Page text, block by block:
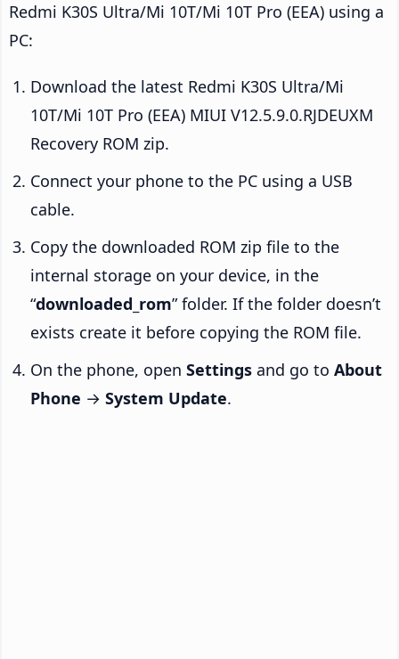
Redmi K30S Ultra/Mi 10T/Mi 10T Pro (EEA) using a
PC:
Download the latest Redmi K30S Ultra/Mi
10T/Mi 10T Pro (EEA) MIUI V12.5.9.0.RJDEUXM
Recovery ROM zip.
Connect your phone to the PC using a USB
cable.
Copy the downloaded ROM zip file to the
internal storage on your device, in the
“downloaded_rom” folder. If the folder doesn’t
exists create it before copying the ROM file.
On the phone, open Settings and go to About
Phone → System Update.